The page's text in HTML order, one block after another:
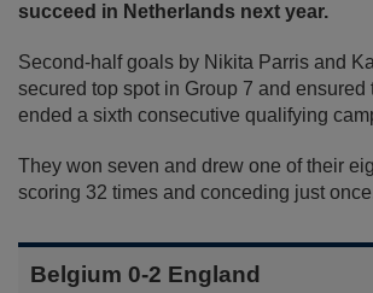
succeed in Netherlands next year.
Second-half goals by Nikita Parris and
secured top spot in Group 7 and ensured
ended a sixth consecutive qualifying
They won seven and drew one of their
scoring 32 times and conceding just
Belgium 0-2 England